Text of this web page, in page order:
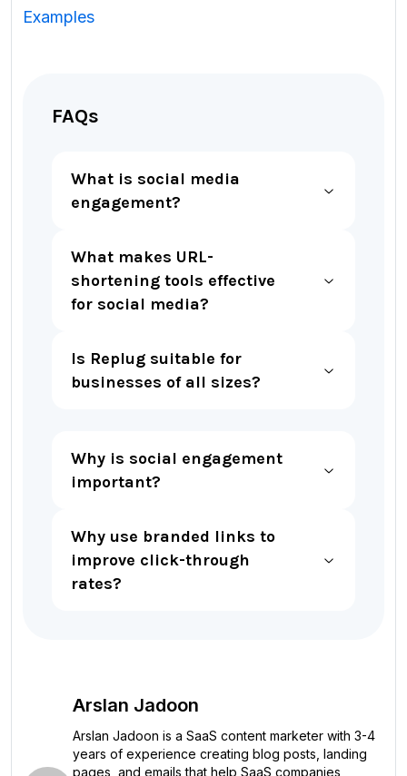
Examples
FAQs
What is social media
engagement?
What makes URL-
shortening tools effective
for social media?
Is Replug suitable for
businesses of all sizes?
Why is social engagement
important?
Why use branded links to
improve click-through
rates?
Arslan Jadoon
Arslan Jadoon is a SaaS content marketer with 3-4
years of experience creating blog posts, landing
pages, and emails that help SaaS companies